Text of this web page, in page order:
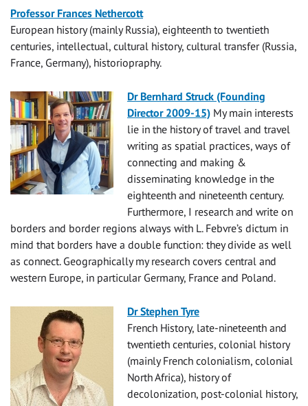
Professor Frances Nethercott
European history (mainly Russia), eighteenth to twentieth
centuries, intellectual, cultural history, cultural transfer (Russia,
France, Germany), historiopraphy.
Dr Bernhard Struck (Founding
Director 2009-15) My main interests
lie in the history of travel and travel
writing as spatial practices, ways of
connecting and making &
disseminating knowledge in the
eighteenth and nineteenth century.
Furthermore, I research and write on
borders and border regions always with L. Febvre’s dictum in
mind that borders have a double function: they divide as well
as connect. Geographically my research covers central and
western Europe, in particular Germany, France and Poland.
Dr Stephen Tyre
French History, late-nineteenth and
twentieth centuries, colonial history
(mainly French colonialism, colonial
North Africa), history of
decolonization, post-colonial history,